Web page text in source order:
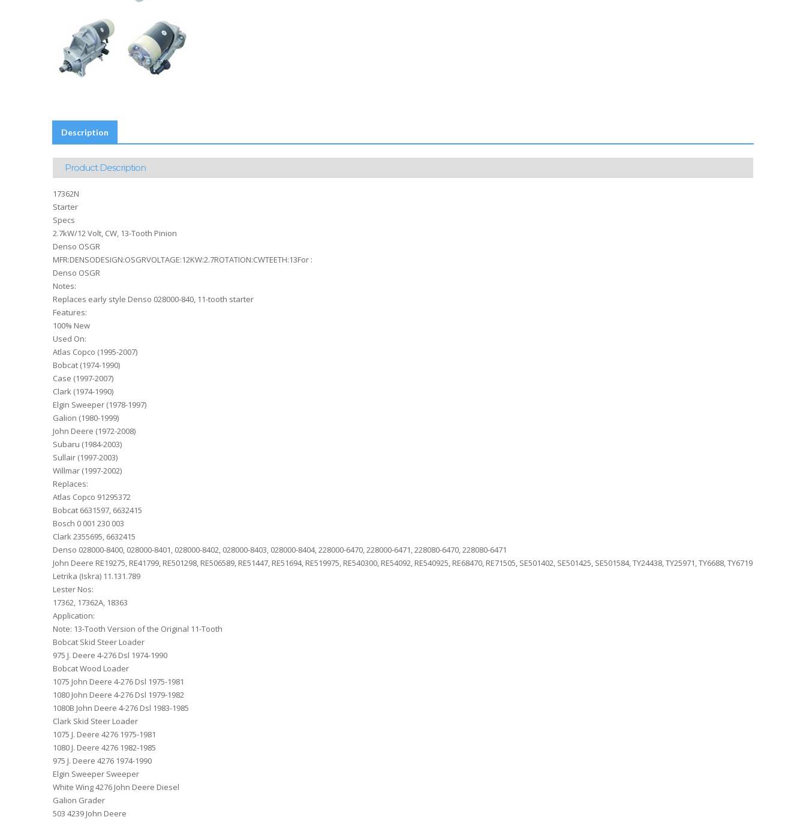
Description
Product Description
17362N
Starter
Specs
2.7kW/12 Volt, CW, 13-Tooth Pinion
Denso OSGR
MFR:DENSODESIGN:OSGRVOLTAGE:12KW:2.7ROTATION:CWTEETH:13For :
Denso OSGR
Notes:
Replaces early style Denso 028000-840, 11-tooth starter
Features:
100% New
Used On:
Atlas Copco (1995-2007)
Bobcat (1974-1990)
Case (1997-2007)
Clark (1974-1990)
Elgin Sweeper (1978-1997)
Galion (1980-1999)
John Deere (1972-2008)
Subaru (1984-2003)
Sullair (1997-2003)
Willmar (1997-2002)
Replaces:
Atlas Copco 91295372
Bobcat 6631597, 6632415
Bosch 0 001 230 003
Clark 2355695, 6632415
Denso 028000-8400, 028000-8401, 028000-8402, 028000-8403, 028000-8404, 228000-6470, 228000-6471, 228080-6470, 228080-6471
John Deere RE19275, RE41799, RE501298, RE506589, RE51447, RE51694, RE519975, RE540300, RE54092, RE540925, RE68470, RE71505, SE501402, SE501425, SE501584, TY24438, TY25971, TY6688, TY6719
Letrika (Iskra) 11.131.789
Lester Nos:
17362, 17362A, 18363
Application:
Note: 13-Tooth Version of the Original 11-Tooth
Bobcat Skid Steer Loader
975 J. Deere 4-276 Dsl 1974-1990
Bobcat Wood Loader
1075 John Deere 4-276 Dsl 1975-1981
1080 John Deere 4-276 Dsl 1979-1982
1080B John Deere 4-276 Dsl 1983-1985
Clark Skid Steer Loader
1075 J. Deere 4276 1975-1981
1080 J. Deere 4276 1982-1985
975 J. Deere 4276 1974-1990
Elgin Sweeper Sweeper
White Wing 4276 John Deere Diesel
Galion Grader
503 4239 John Deere